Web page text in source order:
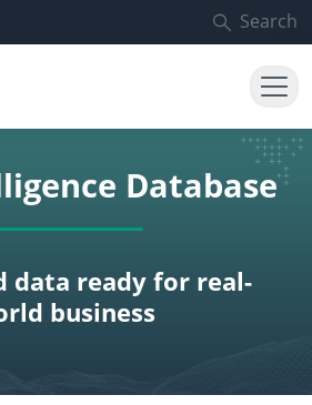
Search
Database
data ready for real-
business